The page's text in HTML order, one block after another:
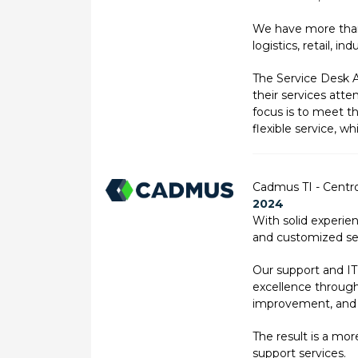
We have more
logistics, retail,
The Service Desk
their services
focus is to meet
flexible service,
Cadmus TI -
2024
With solid
and customized
Our support and
excellence
improvement,
The result is a
support services.